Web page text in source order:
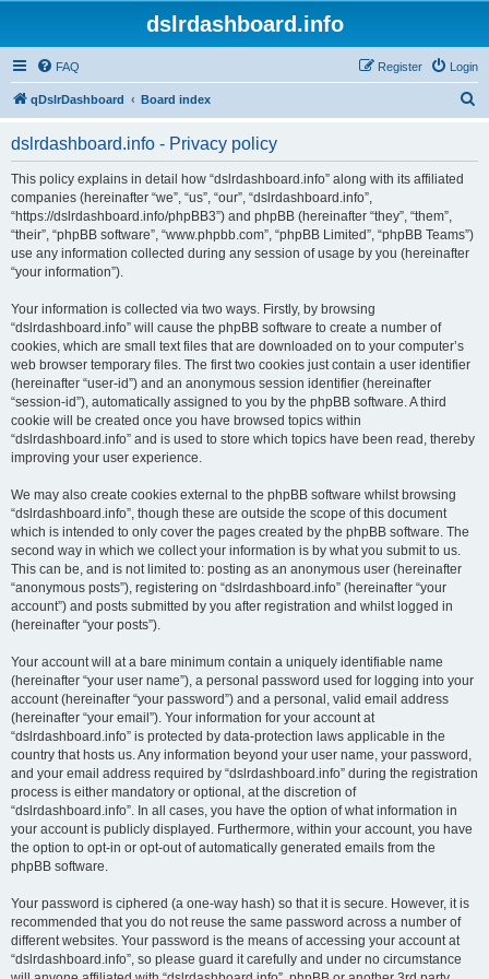
dslrdashboard.info
FAQ Login
Register
qDslrDashboard Board index
dslrdashboard.info - Privacy policy
This policy explains in detail how “dslrdashboard.info” along with its affiliated
companies (hereinafter “we”, “us”, “our”, “dslrdashboard.info”,
“https://dslrdashboard.info/phpBB3”) and phpBB (hereinafter “they”, “them”,
“their”, “phpBB software”, “www.phpbb.com”, “phpBB Limited”, “phpBB Teams”)
use any information collected during any session of usage by you (hereinafter
“your information”).
Your information is collected via two ways. Firstly, by browsing
“dslrdashboard.info” will cause the phpBB software to create a number of
cookies, which are small text files that are downloaded on to your computer’s
web browser temporary files. The first two cookies just contain a user identifier
(hereinafter “user-id”) and an anonymous session identifier (hereinafter
“session-id”), automatically assigned to you by the phpBB software. A third
cookie will be created once you have browsed topics within
“dslrdashboard.info” and is used to store which topics have been read, thereby
improving your user experience.
We may also create cookies external to the phpBB software whilst browsing
“dslrdashboard.info”, though these are outside the scope of this document
which is intended to only cover the pages created by the phpBB software. The
second way in which we collect your information is by what you submit to us.
This can be, and is not limited to: posting as an anonymous user (hereinafter
“anonymous posts”), registering on “dslrdashboard.info” (hereinafter “your
account”) and posts submitted by you after registration and whilst logged in
(hereinafter “your posts”).
Your account will at a bare minimum contain a uniquely identifiable name
(hereinafter “your user name”), a personal password used for logging into your
account (hereinafter “your password”) and a personal, valid email address
(hereinafter “your email”). Your information for your account at
“dslrdashboard.info” is protected by data-protection laws applicable in the
country that hosts us. Any information beyond your user name, your password,
and your email address required by “dslrdashboard.info” during the registration
process is either mandatory or optional, at the discretion of
“dslrdashboard.info”. In all cases, you have the option of what information in
your account is publicly displayed. Furthermore, within your account, you have
the option to opt-in or opt-out of automatically generated emails from the
phpBB software.
Your password is ciphered (a one-way hash) so that it is secure. However, it is
recommended that you do not reuse the same password across a number of
different websites. Your password is the means of accessing your account at
“dslrdashboard.info”, so please guard it carefully and under no circumstance